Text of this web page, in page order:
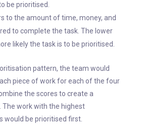
be prioritised.
to the amount of time, money, and
to complete the task. The lower
likely the task is to be prioritised.
pattern, the team would
piece of work for each of the four
the scores to create a
The work with the highest
would be prioritised first.